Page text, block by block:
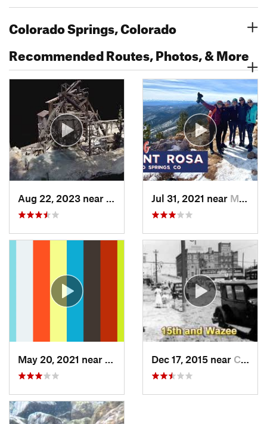
Colorado Springs, Colorado
Recommended Routes, Photos, & More
Idaho S…, COJul 31, 2021 near Manitou…, CO
Manitou…, CODec 17, 2015 near Castle…, CO